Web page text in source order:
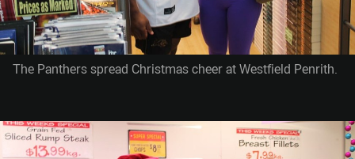
The Panthers spread Christmas cheer at Westfield Penrith.